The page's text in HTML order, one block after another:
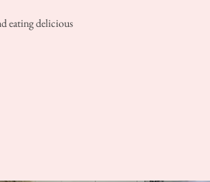
eating delicious